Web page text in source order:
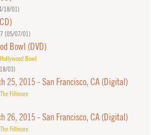
18/01)
(05/07/01)
Bowl (DVD)
Bowl
03)
25, 2015 - San Francisco, CA (Digital)
Fillmore
26, 2015 - San Francisco, CA (Digital)
Fillmore